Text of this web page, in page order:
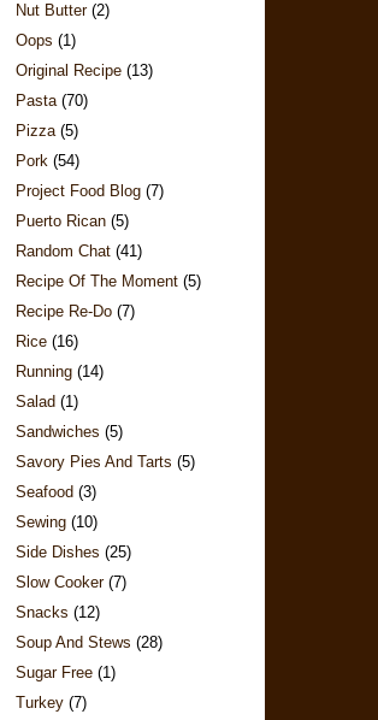
Nut Butter (2)
Oops (1)
Original Recipe (13)
Pasta (70)
Pizza (5)
Pork (54)
Project Food Blog (7)
Puerto Rican (5)
Random Chat (41)
Recipe Of The Moment (5)
Recipe Re-Do (7)
Rice (16)
Running (14)
Salad (1)
Sandwiches (5)
Savory Pies And Tarts (5)
Seafood (3)
Sewing (10)
Side Dishes (25)
Slow Cooker (7)
Snacks (12)
Soup And Stews (28)
Sugar Free (1)
Turkey (7)